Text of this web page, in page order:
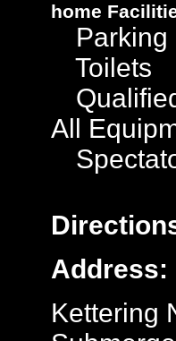
home
Parking
Toilets
All
Address:
Kettering